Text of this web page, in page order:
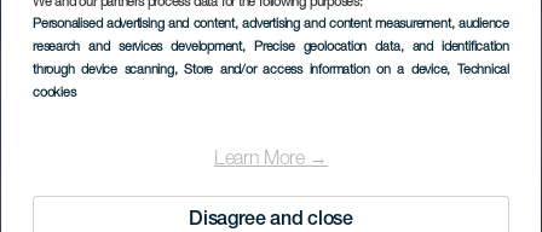
We and our partners process data for the following purposes:
Personalised advertising and content, advertising and content measurement, audience
research and services development, Precise geolocation data, and identification
through device scanning, Store and/or access information on a device, Technical
cookies
Learn More →
Disagree and close
berget San Borondón